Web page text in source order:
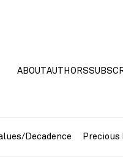
ABOUTAUTHORS
Decadence